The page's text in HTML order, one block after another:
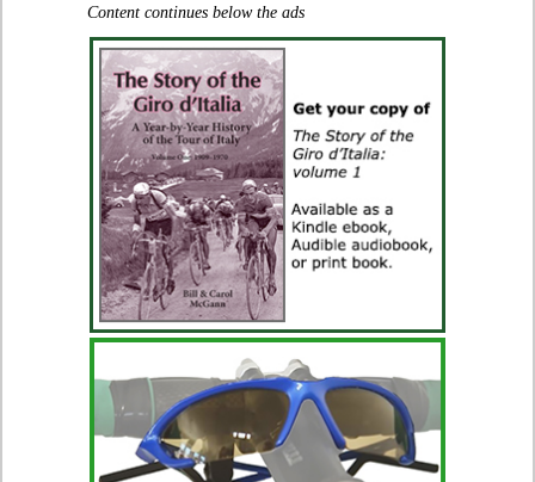
Content continues below the ads